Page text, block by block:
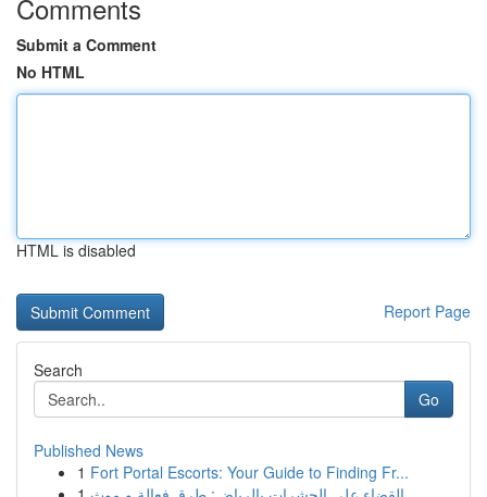
Comments
Submit a Comment
No HTML
HTML is disabled
Report Page
Search
Go
Published News
1 Fort Portal Escorts: Your Guide to Finding Fr...